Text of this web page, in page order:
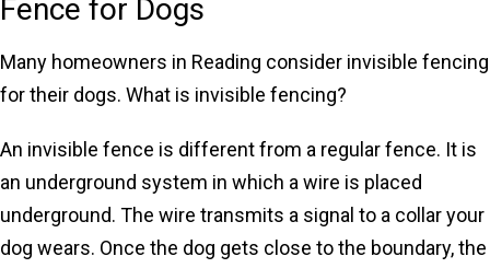
Fence for Dogs
Many homeowners in Reading consider invisible fencing
for their dogs. What is invisible fencing?
An invisible fence is different from a regular fence. It is
an underground system in which a wire is placed
underground. The wire transmits a signal to a collar your
dog wears. Once the dog gets close to the boundary, the